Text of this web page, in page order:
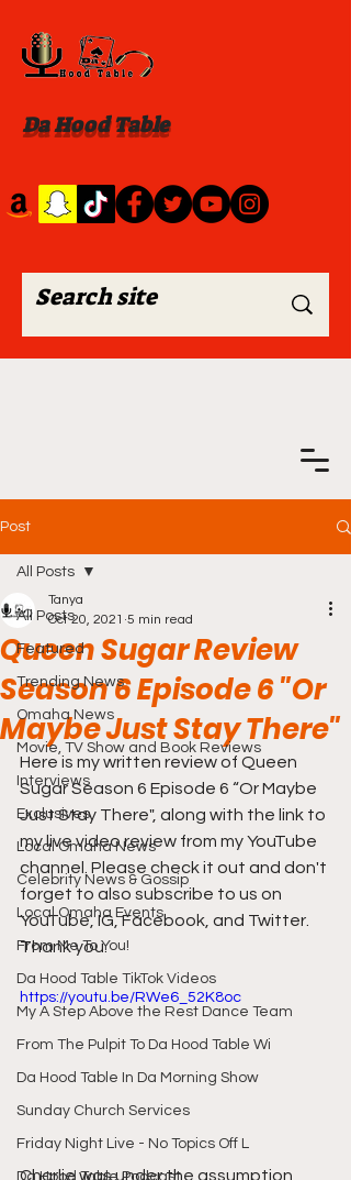
Da Hood Table
Post
All Posts
Featured
Trending News
Omaha News
Movie, TV Show and Book Reviews
Interviews
Exclusives
Local Omaha News
Celebrity News & Gossip
Local Omaha Events
From Me To You!
Da Hood Table TikTok Videos
My A Step Above the Rest Dance Team
From The Pulpit To Da Hood Table Wi
Da Hood Table In Da Morning Show
Sunday Church Services
Friday Night Live - No Topics Off L
Da Hood Table Podcast
All Posts
Queen Sugar Review
Season 6 Episode 6 "Or
Maybe Just Stay There"
Tanya
Oct 20, 2021 5 min read
Here is my written review of Queen
Sugar Season 6 Episode 6 “Or Maybe
Just Stay There", along with the link to
my live video review from my YouTube
channel. Please check it out and don't
forget to also subscribe to us on
YouTube, IG, Facebook, and Twitter.
Thank you.
https://youtu.be/RWe6_52K8oc
Charlie was under the assumption